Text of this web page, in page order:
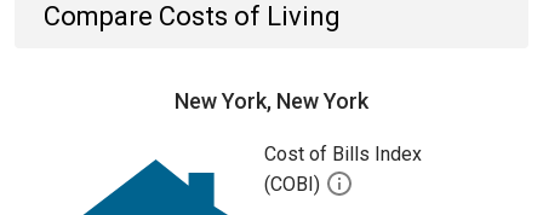
Compare Costs of Living
New York, New York
Cost of Bills Index
(COBI)